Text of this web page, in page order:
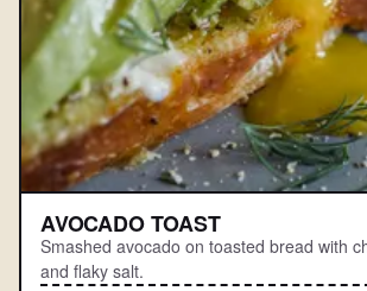
AVOCADO TOAST
Smashed avocado on toasted bread with
and flaky salt.